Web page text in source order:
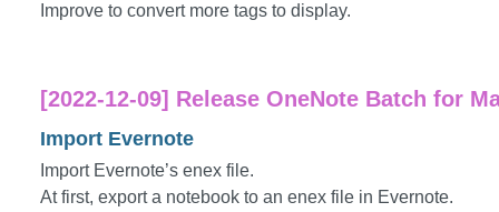
Improve to convert more tags to display.
[2022-12-09] Release OneNote Batch for
Import Evernote
Import Evernote’s enex file.
At first, export a notebook to an enex file in Evernote.